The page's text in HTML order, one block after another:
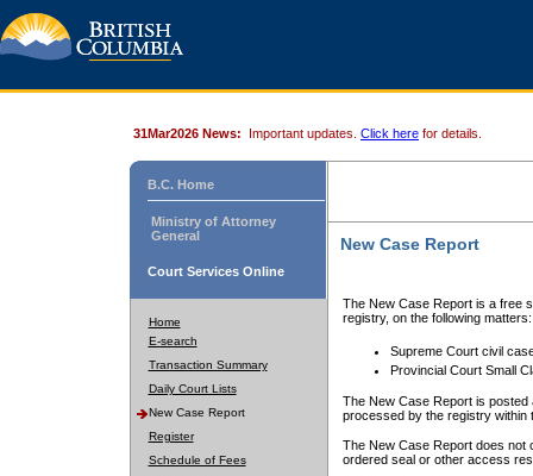
31Mar2026 News: Important updates. Click here for details.
B.C. Home
Ministry of Attorney
General
Court Services Online
Home
E-search
Transaction Summary
Daily Court Lists
New Case Report
Register
Schedule of Fees
New Case Report
The New Case Report is a free
registry, on the following matters:
Supreme Court civil
Provincial Court Small
The New Case Report is posted
processed by the registry within
The New Case Report does not
ordered seal or other access